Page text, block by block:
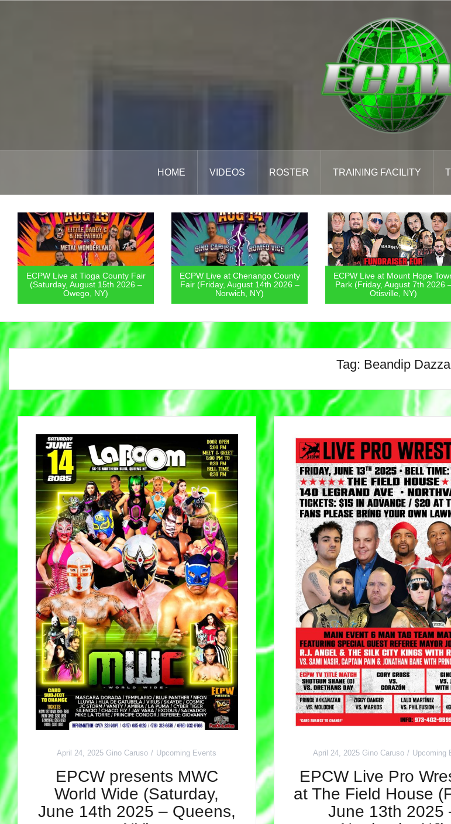
HOME VIDEOS ROSTER TRAINING FACILITY
ECPW Live at Tioga County Fair
(Saturday, August 15th 2026 –
Owego, NY)
ECPW Live at Chenango County
Fair (Friday, August 14th 2026 –
Norwich, NY)
ECPW Live at Mount Hope
Park (Friday, August 7th 2026
Otisville, NY)
Tag: Beandip Dazza
April 24, 2025 Gino Caruso Upcoming Events
EPCW presents MWC
World Wide (Saturday,
June 14th 2025 – Queens,
April 24, 2025 Gino Caruso Upcoming
EPCW Live Pro
at The Field House
June 13th 2025